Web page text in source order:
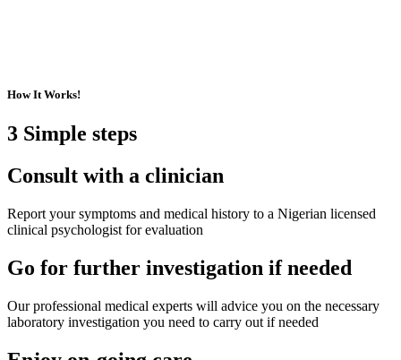
How It Works!
3 Simple steps
Consult with a clinician
Report your symptoms and medical history to a Nigerian licensed
clinical psychologist for evaluation
Go for further investigation if needed
Our professional medical experts will advice you on the necessary
laboratory investigation you need to carry out if needed